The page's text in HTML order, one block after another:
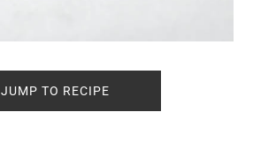
JUMP TO RECIPE